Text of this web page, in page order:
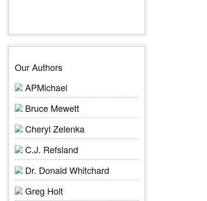
Our Authors
APMichael
Bruce Mewett
Cheryl Zelenka
C.J. Refsland
Dr. Donald Whitchard
Greg Holt